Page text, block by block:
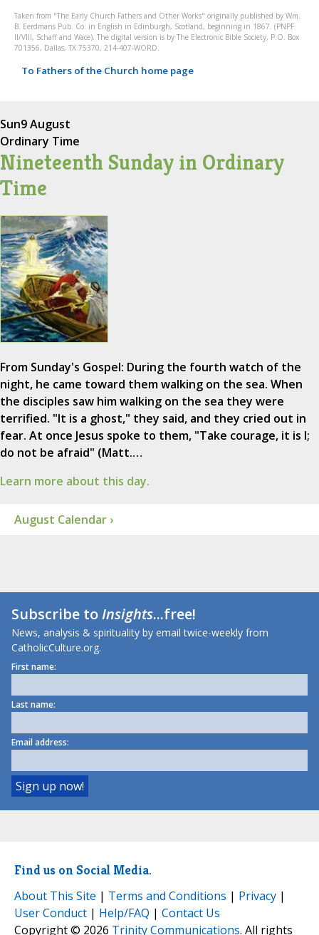
Taken from "The Early Church Fathers and Other Works" originally published by Wm.
B. Eerdmans Pub. Co. in English in Edinburgh, Scotland, beginning in 1867. (PNPF
II/VIII, Schaff and Wace). The digital version is by The Electronic Bible Society, P.O. Box
701356, Dallas, TX 75370, 214-407-WORD.
To Fathers of the Church home page
Sun9 August
Ordinary Time
Nineteenth Sunday in Ordinary
Time
From Sunday's Gospel: During the fourth watch of the
night, he came toward them walking on the sea. When
the disciples saw him walking on the sea they were
terrified. "It is a ghost," they said, and they cried out in
fear. At once Jesus spoke to them, "Take courage, it is I;
do not be afraid" (Matt.…
Learn more about this day.
August Calendar ›
Subscribe toInsights...free!
News, analysis & spirituality by email twice-weekly from
CatholicCulture.org.
First name:
Last name:
Email address:
Find us on Social Media.
About This Site | Terms and Conditions | Privacy |
User Conduct | Help/FAQ | Contact Us
Copyright © 2026 Trinity Communications. All rights